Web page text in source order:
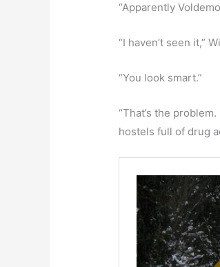
“Apparently
“I haven’t seen it,”
“You look smart.”
“That’s the
hostels full of drug